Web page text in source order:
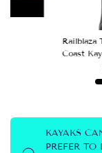
Coast
KAYAKS
PREFER